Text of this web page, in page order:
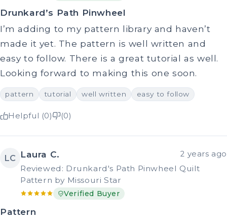
Drunkard’s Path Pinwheel
I’m adding to my pattern library and haven’t
made it yet. The pattern is well written and
easy to follow. There is a great tutorial as well.
Looking forward to making this one soon.
pattern tutorial well written easy to follow
Helpful (0) (0)
LC Laura C. 2 years ago
Reviewed: Drunkard's Path Pinwheel Quilt
Pattern by Missouri Star
Verified Buyer
Pattern